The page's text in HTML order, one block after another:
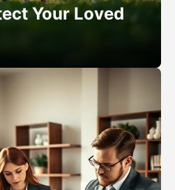
Your Loved